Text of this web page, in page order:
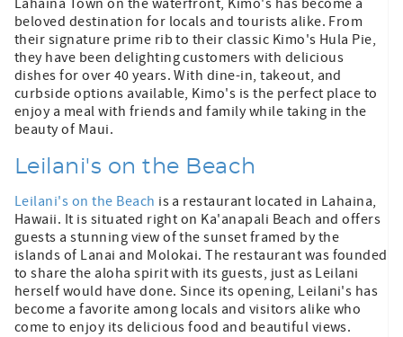
beloved destination for locals and tourists alike. From
their signature prime rib to their classic Kimo's Hula Pie,
they have been delighting customers with delicious
dishes for over 40 years. With dine-in, takeout, and
curbside options available, Kimo's is the perfect place to
enjoy a meal with friends and family while taking in the
beauty of Maui.
Leilani's on the Beach
Leilani's on the Beach is a restaurant located in Lahaina,
Hawaii. It is situated right on Ka'anapali Beach and offers
guests a stunning view of the sunset framed by the
islands of Lanai and Molokai. The restaurant was founded
to share the aloha spirit with its guests, just as Leilani
herself would have done. Since its opening, Leilani's has
become a favorite among locals and visitors alike who
come to enjoy its delicious food and beautiful views.